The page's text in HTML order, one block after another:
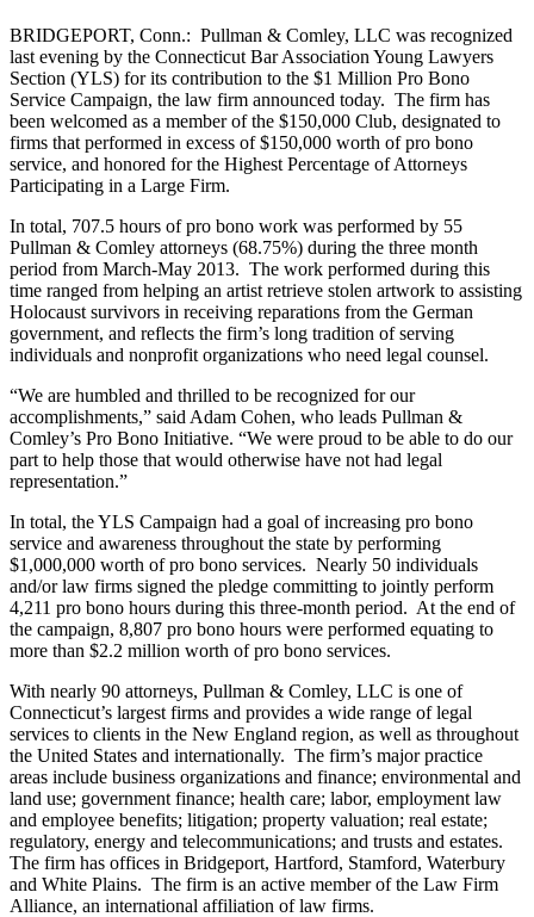
BRIDGEPORT, Conn.: Pullman & Comley, LLC was recognized
last evening by the Connecticut Bar Association Young Lawyers
Section (YLS) for its contribution to the $1 Million Pro Bono
Service Campaign, the law firm announced today. The firm has
been welcomed as a member of the $150,000 Club, designated to
firms that performed in excess of $150,000 worth of pro bono
service, and honored for the Highest Percentage of Attorneys
Participating in a Large Firm.
In total, 707.5 hours of pro bono work was performed by 55
Pullman & Comley attorneys (68.75%) during the three month
period from March-May 2013. The work performed during this
time ranged from helping an artist retrieve stolen artwork to assisting
Holocaust survivors in receiving reparations from the German
government, and reflects the firm’s long tradition of serving
individuals and nonprofit organizations who need legal counsel.
“We are humbled and thrilled to be recognized for our
accomplishments,” said Adam Cohen, who leads Pullman &
Comley’s Pro Bono Initiative. “We were proud to be able to do our
part to help those that would otherwise have not had legal
representation.”
In total, the YLS Campaign had a goal of increasing pro bono
service and awareness throughout the state by performing
$1,000,000 worth of pro bono services. Nearly 50 individuals
and/or law firms signed the pledge committing to jointly perform
4,211 pro bono hours during this three-month period. At the end of
the campaign, 8,807 pro bono hours were performed equating to
more than $2.2 million worth of pro bono services.
With nearly 90 attorneys, Pullman & Comley, LLC is one of
Connecticut’s largest firms and provides a wide range of legal
services to clients in the New England region, as well as throughout
the United States and internationally. The firm’s major practice
areas include business organizations and finance; environmental and
land use; government finance; health care; labor, employment law
and employee benefits; litigation; property valuation; real estate;
regulatory, energy and telecommunications; and trusts and estates.
The firm has offices in Bridgeport, Hartford, Stamford, Waterbury
and White Plains. The firm is an active member of the Law Firm
Alliance, an international affiliation of law firms.